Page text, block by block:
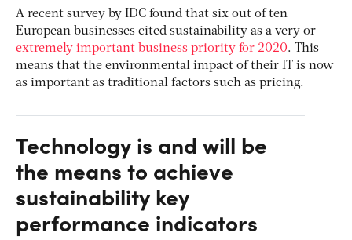
A recent survey by IDC found that six out of ten
European businesses cited sustainability as a very or
extremely important business priority for 2020. This
means that the environmental impact of their IT is now
as important as traditional factors such as pricing.
Technology is and will be
the means to achieve
sustainability key
performance indicators